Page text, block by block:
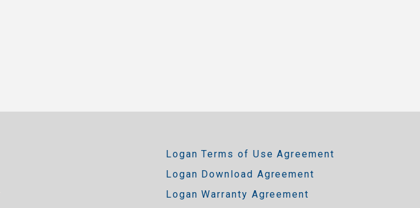
Logan Terms of Use Agreement
Logan Download Agreement
Logan Warranty Agreement